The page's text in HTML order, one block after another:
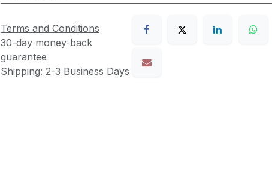
Terms and Conditions
30-day money-back
guarantee
Shipping: 2-3 Business Days